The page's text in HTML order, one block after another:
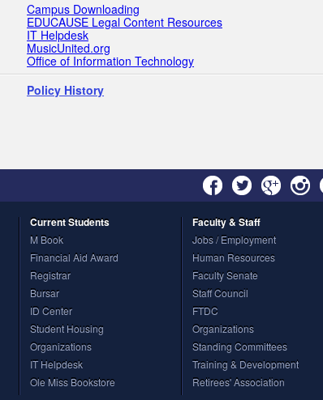
Campus Downloading
EDUCAUSE Legal Content Resources
IT Helpdesk
MusicUnited.org
Office of Information Technology
Policy History
CurrentStudents
M Book
Financial Aid Award
Registrar
Bursar
ID Center
Student Housing
Organizations
IT Helpdesk
Ole Miss Bookstore
Faculty& Staff
Jobs / Employment
Human Resources
Faculty Senate
Staff Council
FTDC
Organizations
Standing Committees
Training & Development
Retirees' Association